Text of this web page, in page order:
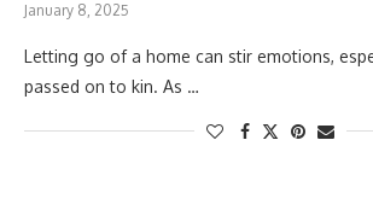
January 8, 2025
Letting go of a home can stir emotions,
passed on to kin. As …